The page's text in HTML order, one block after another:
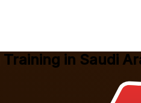
Training in Saudi